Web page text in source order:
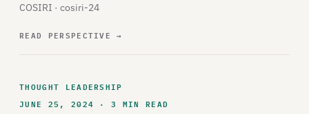
COSIRI · cosiri-24
READ PERSPECTIVE→
THOUGHT LEADERSHIP
JUNE 25, 2024 · 3 MIN READ